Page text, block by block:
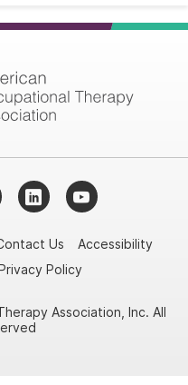
LinkedInYouTube
Us
Accessibility
Policy
Association, Inc. All